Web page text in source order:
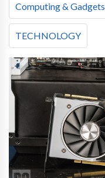
Computing & Gadgets
TECHNOLOGY